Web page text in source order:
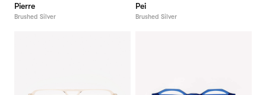
Pierre
Brushed Silver
Pei
Brushed Silver